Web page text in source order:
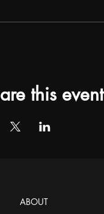
this event
ABOUT